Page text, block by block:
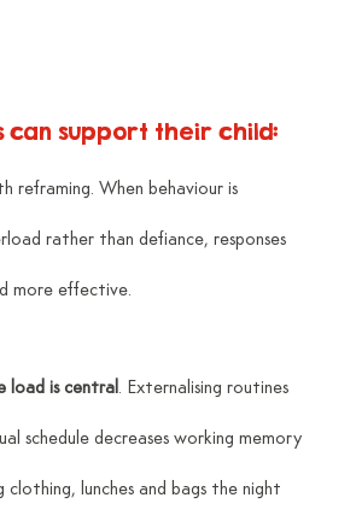
can support their child:
reframing. When behaviour is
rather than defiance, responses
more effective.
load is central . Externalising routines
schedule decreases working memory
clothing, lunches and bags the night